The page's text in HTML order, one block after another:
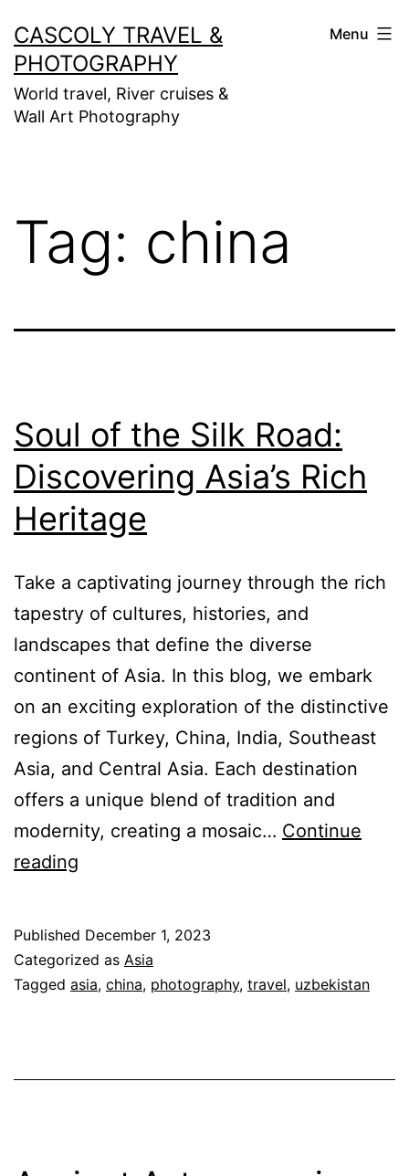
to
content
CASCOLY TRAVEL &
PHOTOGRAPHY
World travel, River cruises &
Wall Art Photography
Menu
Tag: china
Soul of the Silk Road:
Discovering Asia’s Rich
Heritage
Take a captivating journey through the rich
tapestry of cultures, histories, and
landscapes that define the diverse
continent of Asia. In this blog, we embark
on an exciting exploration of the distinctive
regions of Turkey, China, India, Southeast
Asia, and Central Asia. Each destination
offers a unique blend of tradition and
modernity, creating a mosaic… Continue
reading
Silk
Road:
Rich
Published December 1, 2023
Categorized as Asia
Tagged asia, china, photography, travel, uzbekistan